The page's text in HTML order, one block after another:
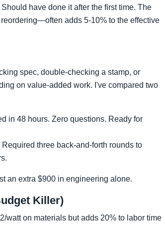
have done it after the first time. The
adds 5-10% to the effective
spec, double-checking a stamp, or
on value-added work. I've compared two
in 48 hours. Zero questions. Ready for
three back-and-forth rounds to
an extra $900 in engineering alone.
Killer)
watt on materials but adds 20% to labor time